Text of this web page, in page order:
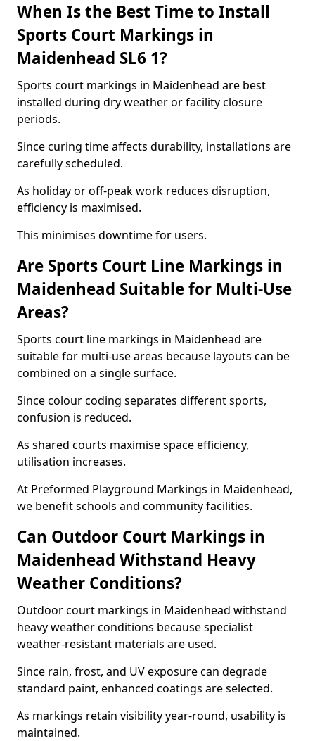
When Is the Best Time to Install
Sports Court Markings in
Maidenhead SL6 1?
Sports court markings in Maidenhead are best
installed during dry weather or facility closure
periods.
Since curing time affects durability, installations are
carefully scheduled.
As holiday or off-peak work reduces disruption,
efficiency is maximised.
This minimises downtime for users.
Are Sports Court Line Markings in
Maidenhead Suitable for Multi-Use
Areas?
Sports court line markings in Maidenhead are
suitable for multi-use areas because layouts can be
combined on a single surface.
Since colour coding separates different sports,
confusion is reduced.
As shared courts maximise space efficiency,
utilisation increases.
At Preformed Playground Markings in Maidenhead,
we benefit schools and community facilities.
Can Outdoor Court Markings in
Maidenhead Withstand Heavy
Weather Conditions?
Outdoor court markings in Maidenhead withstand
heavy weather conditions because specialist
weather-resistant materials are used.
Since rain, frost, and UV exposure can degrade
standard paint, enhanced coatings are selected.
As markings retain visibility year-round, usability is
maintained.